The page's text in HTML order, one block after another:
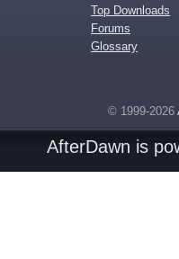
Top Downloads
Forums
Glossary
© 1999-2026
AfterDawn is